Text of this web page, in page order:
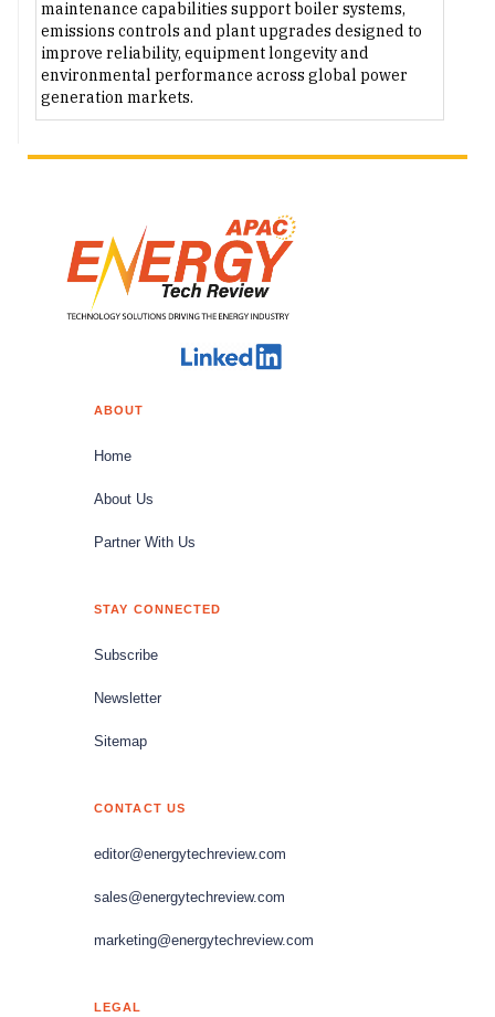
maintenance capabilities support boiler systems,
emissions controls and plant upgrades designed to
improve reliability, equipment longevity and
environmental performance across global power
generation markets.
ABOUT
Home
About Us
Partner With Us
STAY CONNECTED
Subscribe
Newsletter
Sitemap
CONTACT US
editor@energytechreview.com
sales@energytechreview.com
marketing@energytechreview.com
LEGAL